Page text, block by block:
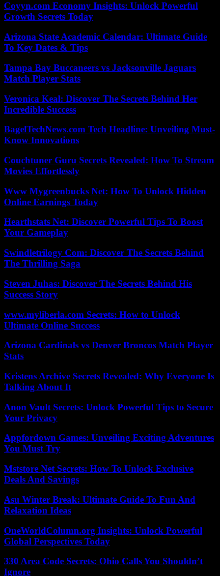
Coyyn.com Economy Insights: Unlock Powerful
Growth Secrets Today
Arizona State Academic Calendar: Ultimate Guide
To Key Dates & Tips
Tampa Bay Buccaneers vs Jacksonville Jaguars
Match Player Stats
Veronica Keal: Discover The Secrets Behind Her
Incredible Success
BagelTechNews.com Tech Headline: Unveiling Must-
Know Innovations
Couchtuner Guru Secrets Revealed: How To Stream
Movies Effortlessly
Www Mygreenbucks Net: How To Unlock Hidden
Online Earnings Today
Hearthstats Net: Discover Powerful Tips To Boost
Your Gameplay
Swindletrilogy Com: Discover The Secrets Behind
The Thrilling Saga
Steven Juhas: Discover The Secrets Behind His
Success Story
www.myliberla.com Secrets: How to Unlock
Ultimate Online Success
Arizona Cardinals vs Denver Broncos Match Player
Stats
Kristens Archive Secrets Revealed: Why Everyone Is
Talking About It
Anon Vault Secrets: Unlock Powerful Tips to Secure
Your Privacy
Appfordown Games: Unveiling Exciting Adventures
You Must Try
Mststore Net Secrets: How To Unlock Exclusive
Deals And Savings
Asu Winter Break: Ultimate Guide To Fun And
Relaxation Ideas
OneWorldColumn.org Insights: Unlock Powerful
Global Perspectives Today
330 Area Code Secrets: Ohio Calls You Shouldn’t
Ignore